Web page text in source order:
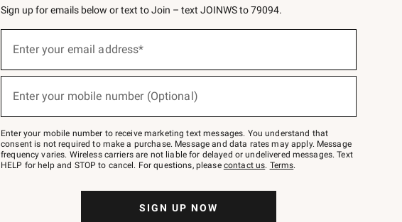
Sign up for emails below or text to Join – text JOINWS to 79094.
below
Join
–
text
JOINWS
to
Enter your email address*
Enter your mobile number (Optional)
Enter your mobile number to receive marketing text messages. You understand that
consent is not required to make a purchase. Message and data rates may apply. Message
frequency varies. Wireless carriers are not liable for delayed or undelivered messages. Text
HELP for help and STOP to cancel. For questions, please contact us. Terms.
SIGN UP NOW